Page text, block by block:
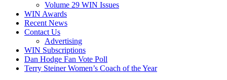
Volume 29 WIN Issues
WIN Awards
Recent News
Contact Us
Advertising
WIN Subscriptions
Dan Hodge Fan Vote Poll
Terry Steiner Women’s Coach of the Year